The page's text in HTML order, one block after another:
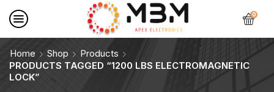
0
Home Shop
Products
PRODUCTS TAGGED “1200 LBS ELECTROMAGNETIC
LOCK”